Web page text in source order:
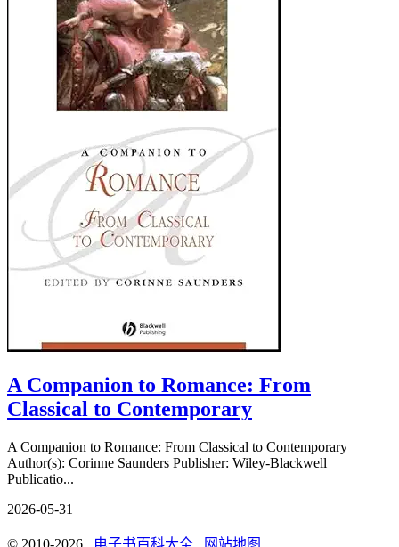
A Companion to Romance: From
Classical to Contemporary
A Companion to Romance: From Classical to Contemporary
Author(s): Corinne Saunders Publisher: Wiley-Blackwell
Publicatio...
2026-05-31
© 2010-2026 电子书百科大全 网站地图